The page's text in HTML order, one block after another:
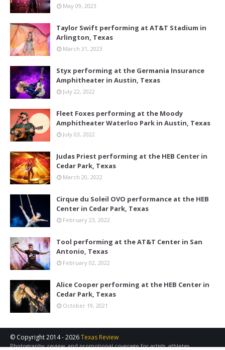
May 09, 2023
Taylor Swift performing at AT&T Stadium in
Arlington, Texas
March 31, 2023
Styx performing at the Germania Insurance
Amphitheater in Austin, Texas
July 22, 2022
Fleet Foxes performing at the Moody
Amphitheater Waterloo Park in Austin, Texas
July 03, 2022
Judas Priest performing at the HEB Center in
Cedar Park, Texas
March 20, 2022
Cirque du Soleil OVO performance at the HEB
Center in Cedar Park, Texas
February 23, 2022
Tool performing at the AT&T Center in San
Antonio, Texas
February 02, 2022
Alice Cooper performing at the HEB Center in
Cedar Park, Texas
October 19, 2021
© Copyright 2014 -2026Texas Review
Photography, review, and promotional coverage for artists, athletes,